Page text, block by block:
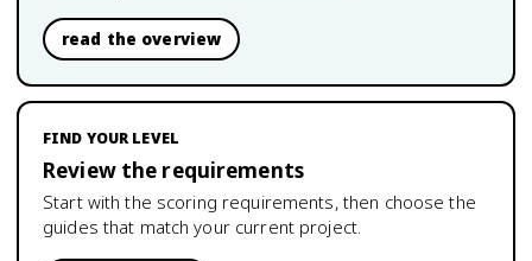
read the overview
FIND YOUR LEVEL
Review the requirements
Start with the scoring requirements, then choose the
guides that match your current project.